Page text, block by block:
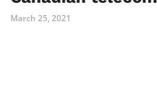
March 25, 2021